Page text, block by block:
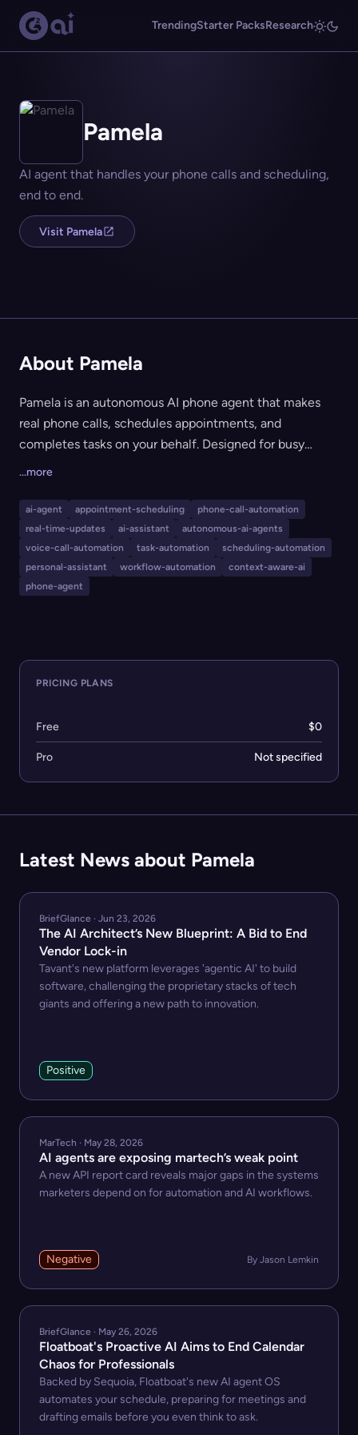
TrendingStarter PacksResearch
Pamela
AI agent that handles your phone calls and scheduling,
end to end.
Visit Pamela
About Pamela
Pamela is an autonomous AI phone agent that makes
real phone calls, schedules appointments, and
completes tasks on your behalf. Designed for busy
follow up on calls, and even integrate with popular
services via memory integrations. It supports multiple
languages, allows for live monitoring or autonomous
handling, and can be extended by developers via SDKs
and MCP compatibility.
...more
ai-agent appointment-scheduling
phone-call-automation
real-time-updates
ai-assistant
autonomous-ai-agents
voice-call-automation
task-automation
scheduling-automation
personal-assistant
workflow-automation
context-aware-ai
phone-agent
PRICING PLANS
Free $0
Pro Not specified
Latest News about Pamela
BriefGlance · Jun 23, 2026
The AI Architect’s New Blueprint: A Bid to End
Vendor Lock-in
Tavant's new platform leverages 'agentic AI' to build
software, challenging the proprietary stacks of tech
giants and offering a new path to innovation.
Positive
MarTech · May 28, 2026
AI agents are exposing martech’s weak point
A new API report card reveals major gaps in the systems
marketers depend on for automation and AI workflows.
Negative By Jason Lemkin
BriefGlance · May 26, 2026
Floatboat's Proactive AI Aims to End Calendar
Chaos for Professionals
Backed by Sequoia, Floatboat's new AI agent OS
automates your schedule, preparing for meetings and
drafting emails before you even think to ask.